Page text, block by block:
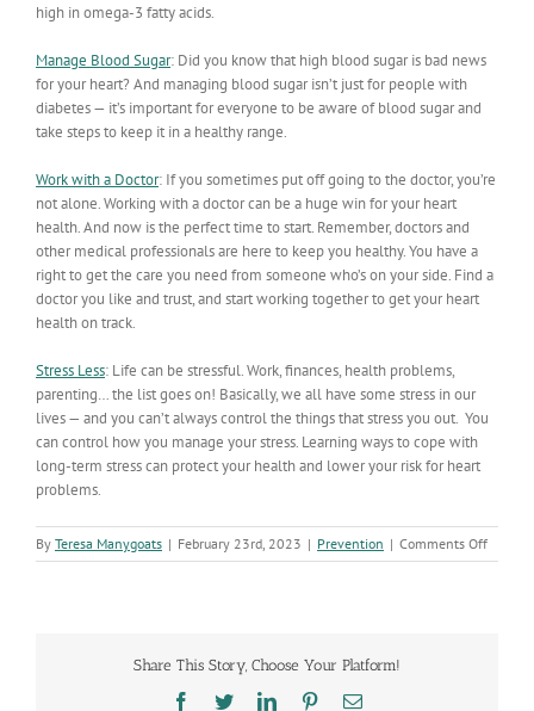
high in omega-3 fatty acids.
Manage Blood Sugar: Did you know that high blood sugar is bad news
for your heart? And managing blood sugar isn’t just for people with
diabetes — it’s important for everyone to be aware of blood sugar and
take steps to keep it in a healthy range.
Work with a Doctor: If you sometimes put off going to the doctor, you’re
not alone. Working with a doctor can be a huge win for your heart
health. And now is the perfect time to start. Remember, doctors and
other medical professionals are here to keep you healthy. You have a
right to get the care you need from someone who’s on your side. Find a
doctor you like and trust, and start working together to get your heart
health on track.
Stress Less: Life can be stressful. Work, finances, health problems,
parenting… the list goes on! Basically, we all have some stress in our
lives — and you can’t always control the things that stress you out. You
can control how you manage your stress. Learning ways to cope with
long-term stress can protect your health and lower your risk for heart
problems.
By Teresa Manygoats | February 23rd, 2023 | Prevention | Comments Offon
Live
Share This Story, Choose Your Platform!
Facebook
TwitterLinkedInPinterestEmail